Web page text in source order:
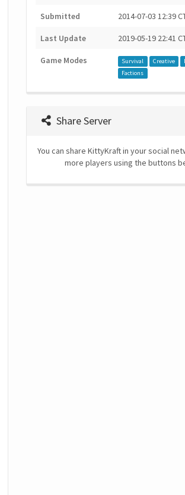
Submitted 2014-07-03 12:39
Last Update 2019-05-19 22:41
Game Modes Survival Creative
Factions
Share Server
You can share KittyKraft in your social
more players using the buttons